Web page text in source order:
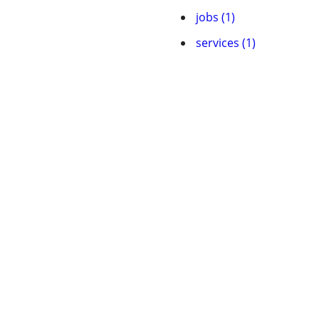
jobs (1)
services (1)